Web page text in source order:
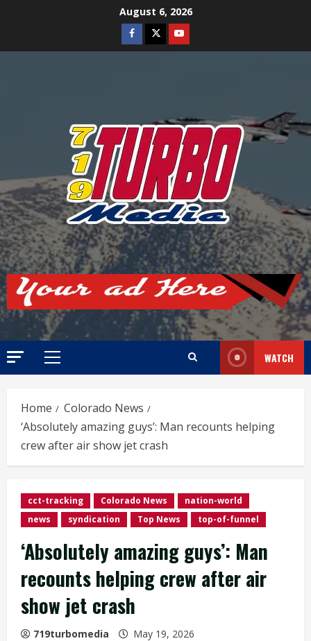
August 6, 2026
Facebook
TwitterYoutube
Primary
WATCH
Home
Colorado News
‘Absolutely amazing guys’: Man recounts helping
crew after air show jet crash
cct-tracking Colorado News
nation-world
news
syndication Top News top-of-funnel
‘Absolutely amazing guys’: Man
recounts helping crew after air
show jet crash
719turbomedia May 19, 2026